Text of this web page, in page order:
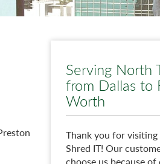
Serving North
from Dallas to
Worth
Thank you for
Shred IT! Our
choose us because of